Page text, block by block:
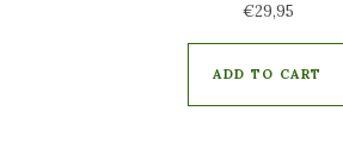
€29,95
ADD TO CART